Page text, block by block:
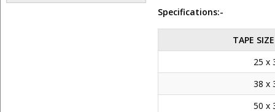
Specifications:-
TAPE
25 x
38 x
50 x